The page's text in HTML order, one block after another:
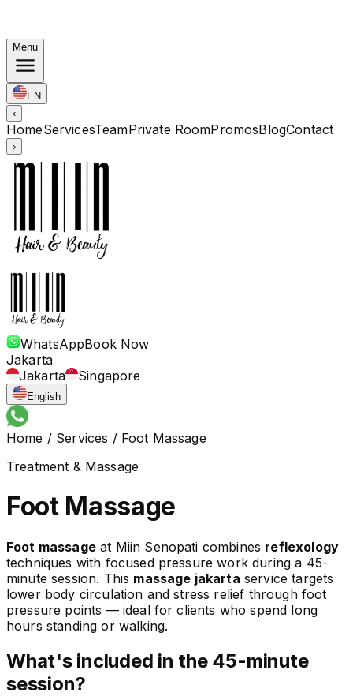
Menu
EN
‹
HomeServicesTeamPrivate RoomPromosBlogContact
›
WhatsAppBook Now
Jakarta
Jakarta
Singapore
English
Home / Services / Foot Massage
Treatment & Massage
Foot Massage
Foot massageat Miin Senopati combines reflexology
techniques with focused pressure work during a 45-
minute session. This massage jakarta service targets
lower body circulation and stress relief through foot
pressure points — ideal for clients who spend long
hours standing or walking.
What's included in the 45-minute
session?